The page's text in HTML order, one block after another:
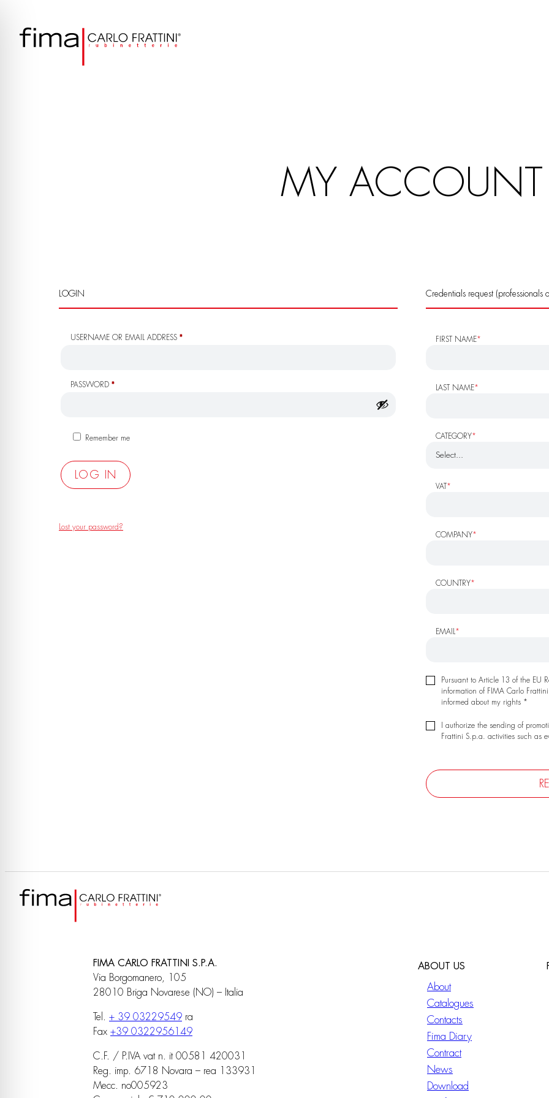
MY ACCOUNT
LOGIN
USERNAME OR EMAIL ADDRESS *REQUIRED
PASSWORD *REQUIRED
Remember me
LOG IN
Lost your password?
Credentials request (professionals
FIRST NAME*
LAST NAME*
CATEGORY*
VAT *
COMPANY*
COUNTRY*
EMAIL *
Pursuant to Article 13 of the EU
information of FIMA Carlo
informed about my rights *
I authorize the sending of
Frattini S.p.a. activities such as
FIMA CARLO FRATTINI S.P.A.
Via Borgomanero, 105
28010 Briga Novarese (NO) – Italia
Tel. + 39 03229549 ra
Fax +39 0322956149
C.F. / P.IVA vat n. it 00581 420031
Reg. imp. 6718 Novara – rea 133931
Mecc. no005923
ABOUT US
About
Catalogues
Contacts
Fima Diary
Contract
News
Download